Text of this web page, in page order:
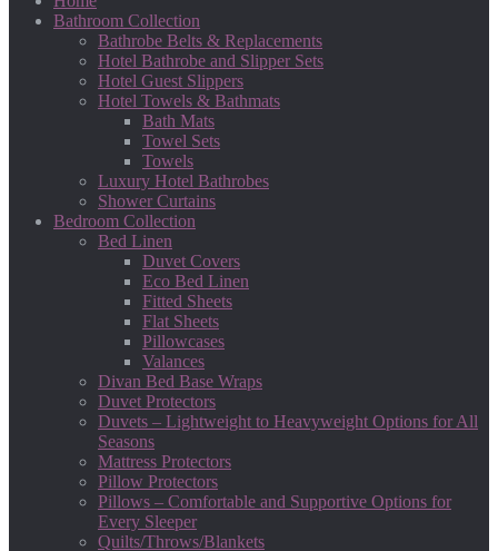
Bathroom Collection
Bathrobe Belts & Replacements
Hotel Bathrobe and Slipper Sets
Hotel Guest Slippers
Hotel Towels & Bathmats
Bath Mats
Towel Sets
Towels
Luxury Hotel Bathrobes
Shower Curtains
Bedroom Collection
Bed Linen
Duvet Covers
Eco Bed Linen
Fitted Sheets
Flat Sheets
Pillowcases
Valances
Divan Bed Base Wraps
Duvet Protectors
Duvets – Lightweight to Heavyweight Options for All
Seasons
Mattress Protectors
Pillow Protectors
Pillows – Comfortable and Supportive Options for
Every Sleeper
Quilts/Throws/Blankets